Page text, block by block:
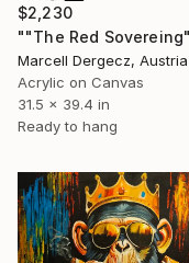
$2,230
Marcell Dergecz, Austria
Acrylic on Canvas
31.5 x 39.4 in
Ready to hang